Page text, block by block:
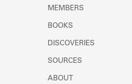
MEMBERS
BOOKS
DISCOVERIES
SOURCES
ABOUT